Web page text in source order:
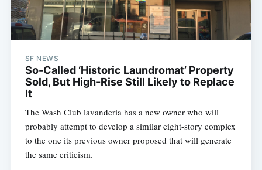
SF NEWS
So-Called ‘Historic Laundromat’ Property
Sold, But High-Rise Still Likely to Replace
It
The Wash Club lavanderia has a new owner who will
probably attempt to develop a similar eight-story complex
to the one its previous owner proposed that will generate
the same criticism.